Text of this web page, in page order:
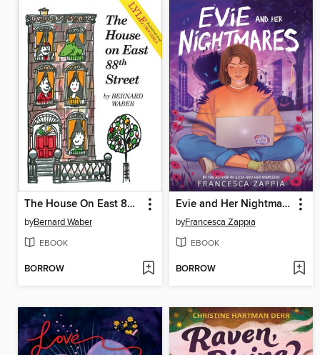
The House On East 88th Street
byBernard Waber
EBOOK
BORROW
Evie and Her Nightmares
byFrancesca Zappia
EBOOK
BORROW